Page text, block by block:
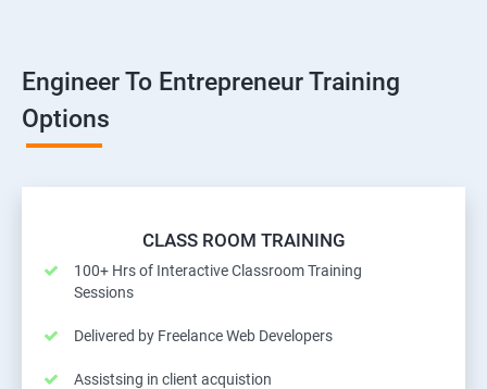
Engineer To Entrepreneur Training
Options
CLASS ROOM TRAINING
100+ Hrs of Interactive Classroom Training
Sessions
Delivered by Freelance Web Developers
Assistsing in client acquistion